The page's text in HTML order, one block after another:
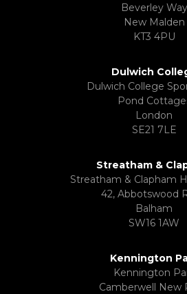
Beverley Way
New Malden
KT3 4PU
Dulwich
Dulwich College
Pond
London
SE21 7LE
Streatham &
Streatham & Clapham
42, Abbotswood
Balham
SW16 1AW
Kennington
Kennington
Camberwell New